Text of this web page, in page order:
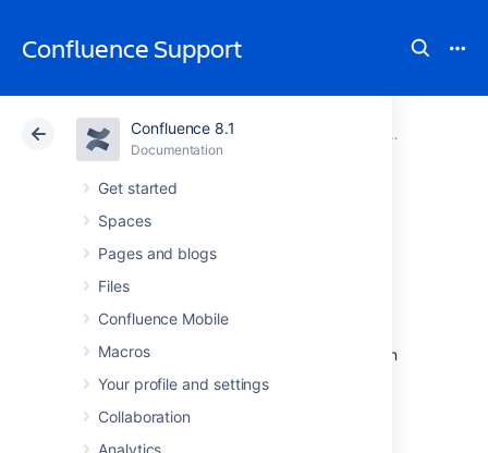
Confluence Support
Confluence 8.1
Documentation
Get started
Spaces
Pages and blogs
Files
Confluence Mobile
Macros
Your profile and settings
Collaboration
Analytics
Atlassian Support Confluence 8.1
Cloud Data Center 8.1
Security Bugfix
Policy
SeeSecurity @ Atlassian
for more information
on our security bugfix policy.
Last modified on Feb 21, 2023